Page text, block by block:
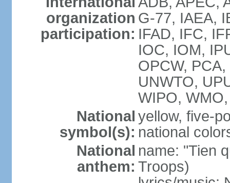
organization
participation:
G-77, IAEA,
IFAD, IFC,
IOC, IOM,
OPCW,
UNWTO,
WIPO,
National
symbol(s):
yellow, five-
national
National
anthem:
name: "Tien
Troops)